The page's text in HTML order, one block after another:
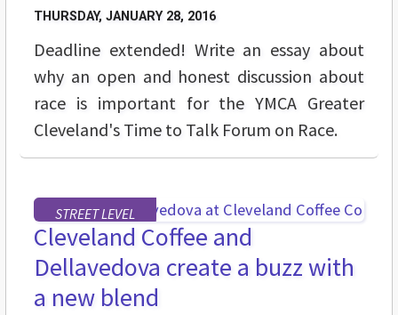
THURSDAY, JANUARY 28, 2016
Deadline extended! Write an essay about
why an open and honest discussion about
race is important for the YMCA Greater
Cleveland's Time to Talk Forum on Race.
STREET LEVEL
Cleveland Coffee and
Dellavedova create a buzz with
a new blend